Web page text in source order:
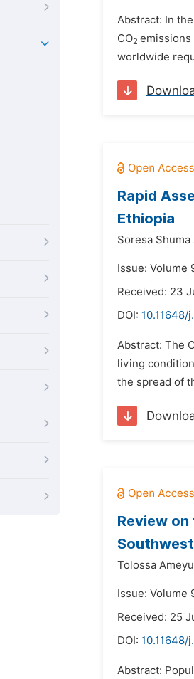
Abstract: In
CO2 emissions
worldwide
Rapid
Ethiopia
Soresa Shuma
Issue: Volume
Received: 23
DOI: 10.11648/
Abstract: The
living
the spread of
Review
Tolossa Ameyu
Issue: Volume
Received: 25
DOI: 10.11648/
Abstract: